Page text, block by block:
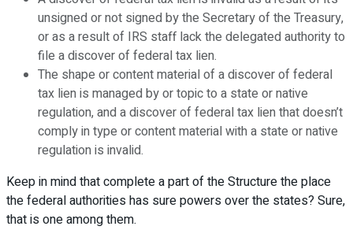
unsigned or not signed by the Secretary of the Treasury,
or as a result of IRS staff lack the delegated authority to
file a discover of federal tax lien.
The shape or content material of a discover of federal
tax lien is managed by or topic to a state or native
regulation, and a discover of federal tax lien that doesn’t
comply in type or content material with a state or native
regulation is invalid.
Keep in mind that complete a part of the Structure the place
the federal authorities has sure powers over the states? Sure,
that is one among them.